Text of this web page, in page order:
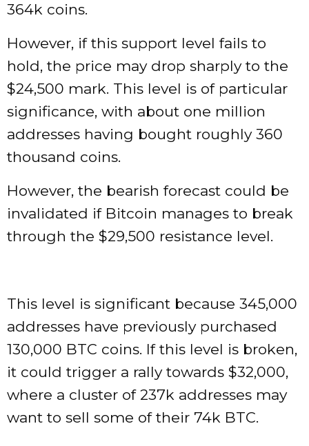
364k coins.
However, if this support level fails to
hold, the price may drop sharply to the
$24,500 mark. This level is of particular
significance, with about one million
addresses having bought roughly 360
thousand coins.
However, the bearish forecast could be
invalidated if Bitcoin manages to break
through the $29,500 resistance level.
This level is significant because 345,000
addresses have previously purchased
130,000 BTC coins. If this level is broken,
it could trigger a rally towards $32,000,
where a cluster of 237k addresses may
want to sell some of their 74k BTC.